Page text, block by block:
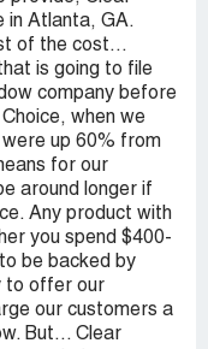
in Atlanta, GA.
of the cost...
is going to file
company before
when we
up 60% from
for our
around longer if
Any product with
you spend $400-
be backed by
to offer our
our customers a
But... Clear